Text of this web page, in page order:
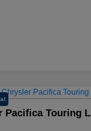
Pacifica Touring L